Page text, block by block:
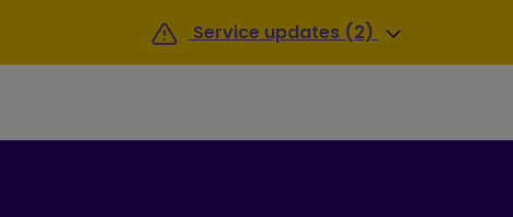
Service updates (2)